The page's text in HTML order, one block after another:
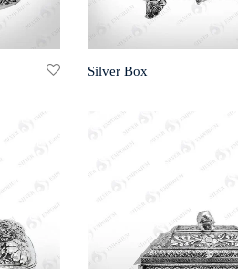
Silver Box